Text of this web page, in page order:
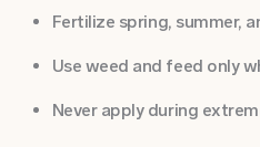
Fertilize spring, summer,
Use weed and feed only
Never apply during